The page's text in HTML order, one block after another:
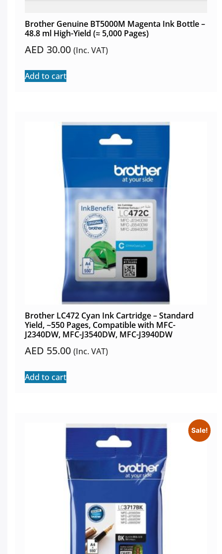
Brother Genuine BT5000M Magenta Ink Bottle –
48.8 ml High-Yield (≈ 5,000 Pages)
AED 30.00 (Inc. VAT)
Add to cart
Brother LC472 Cyan Ink Cartridge – Standard
Yield, ~550 Pages, Compatible with MFC-
J2340DW, MFC-J3540DW, MFC-J3940DW
AED 55.00 (Inc. VAT)
Add to cart
Sale!